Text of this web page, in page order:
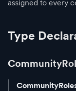
assigned to every
Type